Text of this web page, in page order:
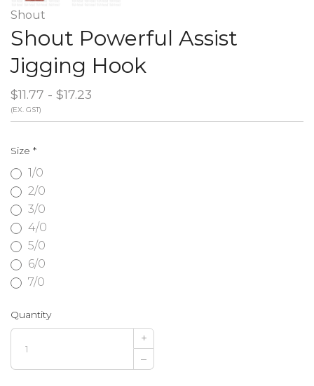
Shout
Shout Powerful Assist
Jigging Hook
$11.77 - $17.23
(EX. GST)
Size *
1/0
2/0
3/0
4/0
5/0
6/0
7/0
Quantity
+
–